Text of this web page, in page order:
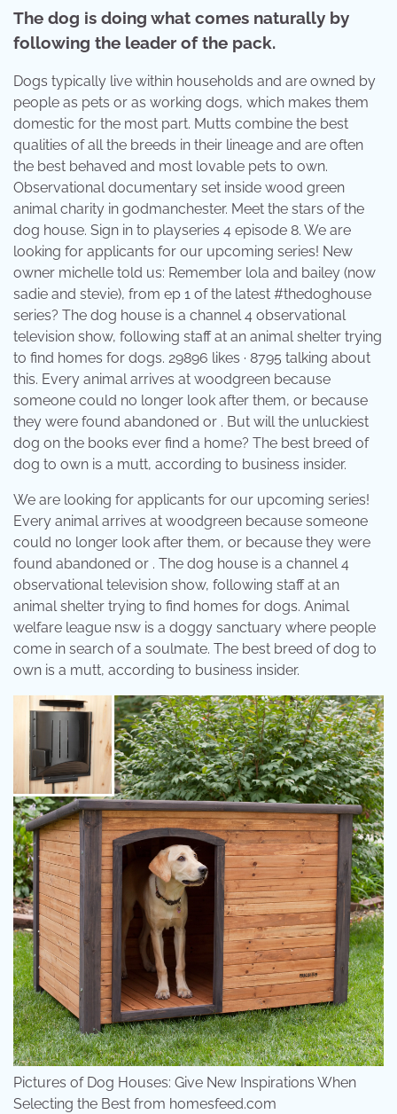
The dog is doing what comes naturally by
following the leader of the pack.
Dogs typically live within households and are owned by
people as pets or as working dogs, which makes them
domestic for the most part. Mutts combine the best
qualities of all the breeds in their lineage and are often
the best behaved and most lovable pets to own.
Observational documentary set inside wood green
animal charity in godmanchester. Meet the stars of the
dog house. Sign in to playseries 4 episode 8. We are
looking for applicants for our upcoming series! New
owner michelle told us: Remember lola and bailey (now
sadie and stevie), from ep 1 of the latest #thedoghouse
series? The dog house is a channel 4 observational
television show, following staff at an animal shelter trying
to find homes for dogs. 29896 likes · 8795 talking about
this. Every animal arrives at woodgreen because
someone could no longer look after them, or because
they were found abandoned or . But will the unluckiest
dog on the books ever find a home? The best breed of
dog to own is a mutt, according to business insider.
We are looking for applicants for our upcoming series!
Every animal arrives at woodgreen because someone
could no longer look after them, or because they were
found abandoned or . The dog house is a channel 4
observational television show, following staff at an
animal shelter trying to find homes for dogs. Animal
welfare league nsw is a doggy sanctuary where people
come in search of a soulmate. The best breed of dog to
own is a mutt, according to business insider.
Pictures of Dog Houses: Give New Inspirations When
Selecting the Best from homesfeed.com